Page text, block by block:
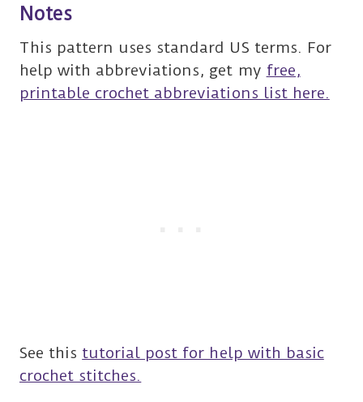
Notes
This pattern uses standard US terms. For
help with abbreviations, get my free,
printable crochet abbreviations list here.
See this tutorial post for help with basic
crochet stitches.